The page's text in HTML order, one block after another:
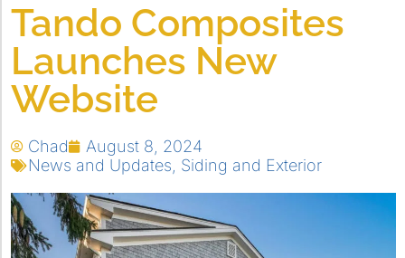
Tando Composites
Launches New
Website
Chad
August 8, 2024
News and Updates Siding and Exterior